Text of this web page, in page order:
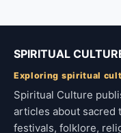
SPIRITUAL
Exploring spiritual
Spiritual Culture
articles about sacred
festivals, folklore,